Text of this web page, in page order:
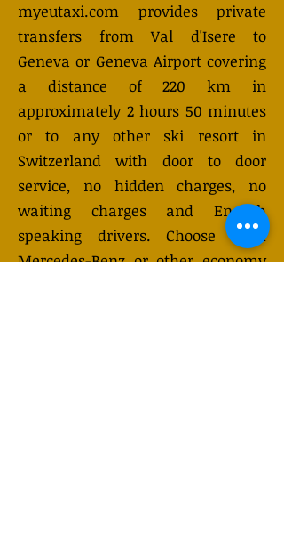
myeutaxi.com provides private
transfers from Val d'Isere to
Geneva or Geneva Airport covering
a distance of 220 km in
approximately 2 hours 50 minutes
or to any other ski resort in
Switzerland with door to door
service, no hidden charges, no
waiting charges and English
speaking drivers. Choose from
Mercedes-Benz or other economy